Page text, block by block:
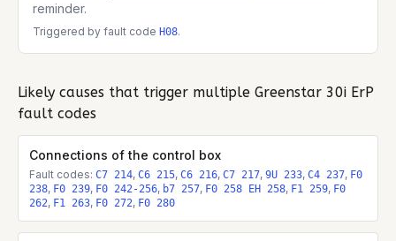
reminder.
Triggered by fault code H08.
Likely causes that trigger multiple Greenstar 30i ErP
fault codes
Connections of the control box
Fault codes: C7 214, C6 215, C6 216, C7 217, 9U 233, C4 237, F0
238, F0 239, F0 242-256, b7 257, F0 258 EH 258, F1 259, F0
262, F1 263, F0 272, F0 280